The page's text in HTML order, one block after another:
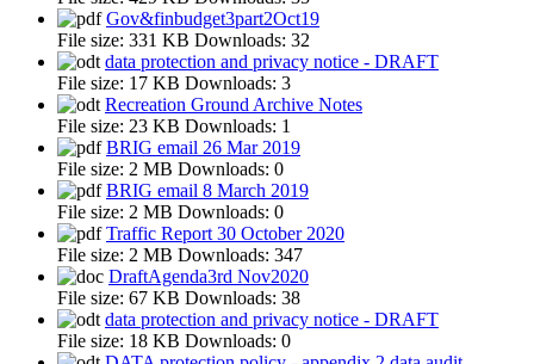
Gov&finbudget3part2Oct19
File size: 331 KB Downloads: 32
data protection and privacy notice - DRAFT
File size: 17 KB Downloads: 3
Recreation Ground Archive Notes
File size: 23 KB Downloads: 1
BRIG email 26 Mar 2019
File size: 2 MB Downloads: 0
BRIG email 8 March 2019
File size: 2 MB Downloads: 0
Traffic Report 30 October 2020
File size: 2 MB Downloads: 347
DraftAgenda3rd Nov2020
File size: 67 KB Downloads: 38
data protection and privacy notice - DRAFT
File size: 18 KB Downloads: 0